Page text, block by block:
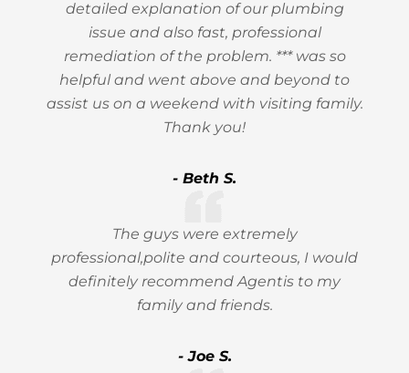
detailed explanation of our plumbing
issue and also fast, professional
remediation of the problem. *** was so
helpful and went above and beyond to
assist us on a weekend with visiting family.
Thank you!
- Beth S.
The guys were extremely
professional,polite and courteous, I would
definitely recommend Agentis to my
family and friends.
- Joe S.